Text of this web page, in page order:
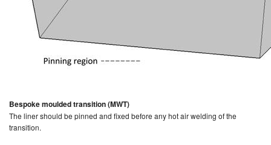
Bespoke moulded transition (MWT)
The liner should be pinned and fixed before any hot air welding of the
transition.